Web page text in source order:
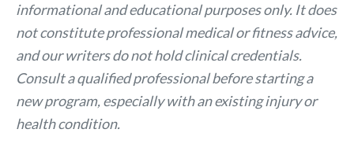
informational and educational purposes only. It does
not constitute professional medical or fitness advice,
and our writers do not hold clinical credentials.
Consult a qualified professional before starting a
new program, especially with an existing injury or
health condition.